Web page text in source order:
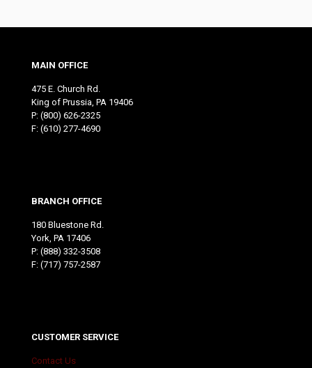
MAIN OFFICE
475 E. Church Rd.
King of Prussia, PA 19406
P: (800) 626-2325
F: (610) 277-4690
BRANCH OFFICE
180 Bluestone Rd.
York, PA 17406
P: (888) 332-3508
F: (717) 757-2587
CUSTOMER SERVICE
Contact Us